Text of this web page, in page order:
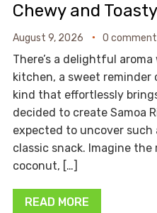
Chewy and
August 9, 2026 0
There’s a delightful
kitchen, a sweet
kind that effortlessly
decided to create Samoa
expected to uncover such
classic snack. Imagine
coconut, […]
READ MORE